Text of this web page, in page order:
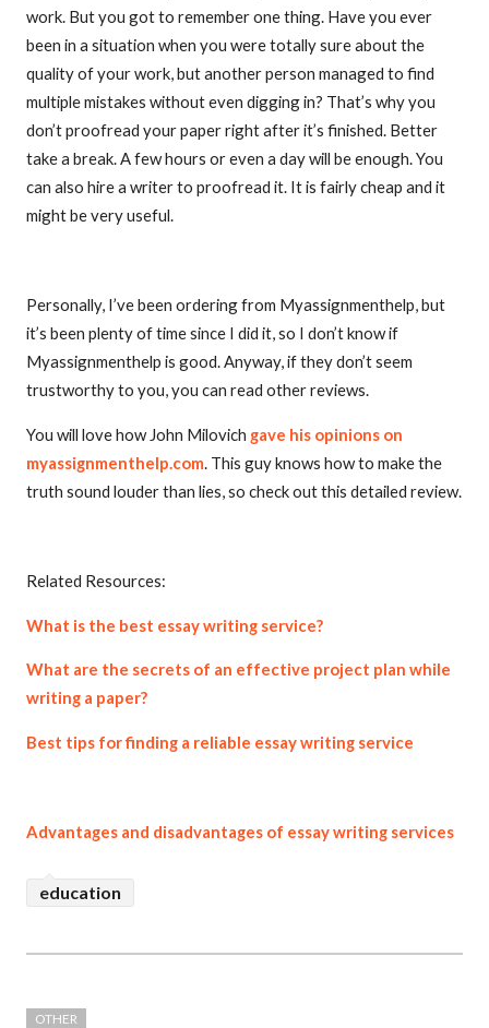
work. But you got to remember one thing. Have you ever
been in a situation when you were totally sure about the
quality of your work, but another person managed to find
multiple mistakes without even digging in? That’s why you
don’t proofread your paper right after it’s finished. Better
take a break. A few hours or even a day will be enough. You
can also hire a writer to proofread it. It is fairly cheap and it
might be very useful.
Personally, I’ve been ordering from Myassignmenthelp, but
it’s been plenty of time since I did it, so I don’t know if
Myassignmenthelp is good. Anyway, if they don’t seem
trustworthy to you, you can read other reviews.
You will love how John Milovich gave his opinions on
myassignmenthelp.com. This guy knows how to make the
truth sound louder than lies, so check out this detailed review.
Related Resources:
What is the best essay writing service?
What are the secrets of an effective project plan while
writing a paper?
Best tips for finding a reliable essay writing service
Advantages and disadvantages of essay writing services
education
OTHER